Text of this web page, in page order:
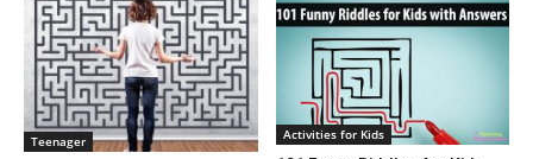
Teenager Activities for Kids